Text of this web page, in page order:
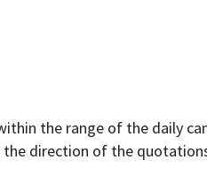
the range of the daily
the direction of the